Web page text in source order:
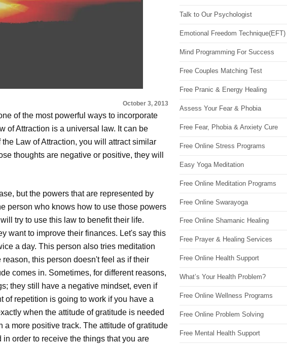
October 3, 2013
of the most powerful ways to incorporate
of Attraction is a universal law. It can be
Law of Attraction, you will attract similar
thoughts are negative or positive, they will
but the powers that are represented by
person who knows how to use those powers
try to use this law to benefit their life.
want to improve their finances. Let's say this
a day. This person also tries meditation
this person doesn't feel as if their
comes in. Sometimes, for different reasons,
they still have a negative mindset, even if
of repetition is going to work if you have a
when the attitude of gratitude is needed
more positive track. The attitude of gratitude
order to receive the things that you are
Talk to Our Psychologist
Emotional Freedom Technique(EFT)
Mind Programming For Success
Free Couples Matching Test
Free Pranic & Energy Healing
Assess Your Fear & Phobia
Free Fear, Phobia & Anxiety Cure
Free Online Stress Programs
Easy Yoga Meditation
Free Online Meditation Programs
Free Online Swarayoga
Free Online Shamanic Healing
Free Prayer & Healing Services
Free Online Health Support
What’s Your Health Problem?
Free Online Wellness Programs
Free Online Problem Solving
Free Mental Health Support